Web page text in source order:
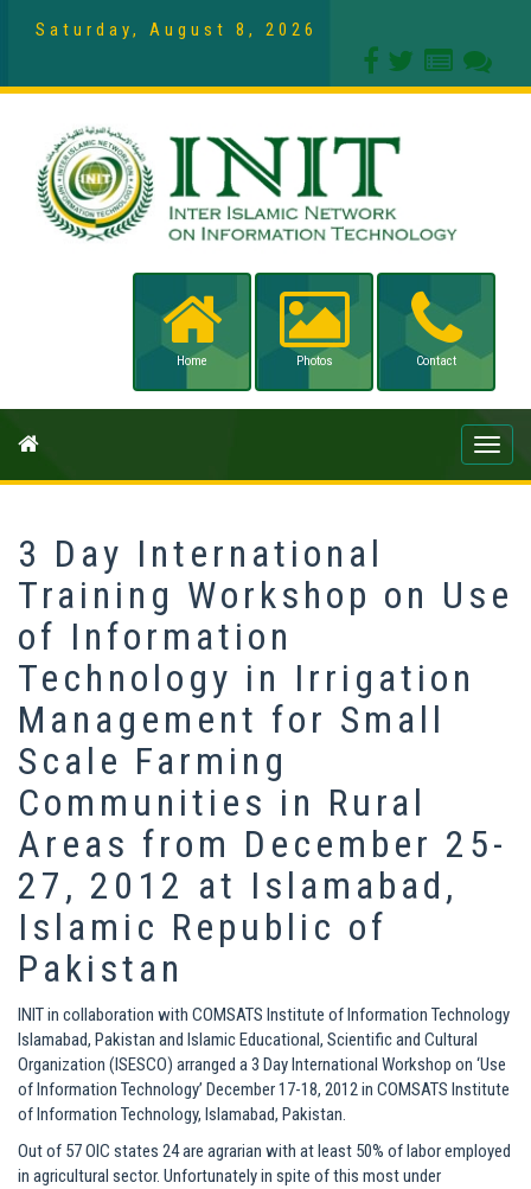
Saturday, August 8, 2026
Home Photos Contact
Toggle
3 Day International
Training Workshop on Use
of Information
Technology in Irrigation
Management for Small
Scale Farming
Communities in Rural
Areas from December 25-
27, 2012 at Islamabad,
Islamic Republic of
Pakistan
INIT in collaboration with COMSATS Institute of Information Technology
Islamabad, Pakistan and Islamic Educational, Scientific and Cultural
Organization (ISESCO) arranged a 3 Day International Workshop on ‘Use
of Information Technology’ December 17-18, 2012 in COMSATS Institute
of Information Technology, Islamabad, Pakistan.
Out of 57 OIC states 24 are agrarian with at least 50% of labor employed
in agricultural sector. Unfortunately in spite of this most under